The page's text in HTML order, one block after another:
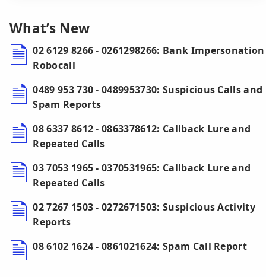
What’s New
02 6129 8266 - 0261298266: Bank Impersonation
Robocall
0489 953 730 - 0489953730: Suspicious Calls and
Spam Reports
08 6337 8612 - 0863378612: Callback Lure and
Repeated Calls
03 7053 1965 - 0370531965: Callback Lure and
Repeated Calls
02 7267 1503 - 0272671503: Suspicious Activity
Reports
08 6102 1624 - 0861021624: Spam Call Report